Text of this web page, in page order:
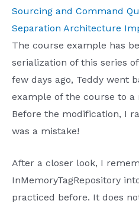
Sourcing and Command
Separation Architecture
The course example has
serialization of this series
few days ago, Teddy went
example of the course to a
Before the modification, I
was a mistake!
After a closer look, I
InMemoryTagRepository
practiced before. It does